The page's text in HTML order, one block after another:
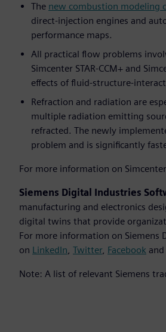
The new combustion modeling
direct-injection engines and
performance maps.
All practical flow problems
Simcenter STAR-CCM+ and
effects of fluid-structure-
Refraction and radiation are
multiple radiation emitting
refracted. The newly
problem and is significantly
For more information on Simcenter
Siemens Digital Industries
manufacturing and electronics
digital twins that provide
For more information on Siemens
on LinkedIn, Twitter, Facebook and
Note: A list of relevant Siemens